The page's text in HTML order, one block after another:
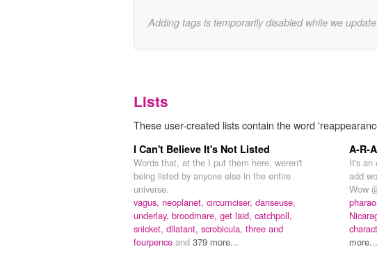
Adding tags is temporarily disabled while we
Lists
These user-created lists contain the word
I Can't Believe It's Not Listed
Words that, at the I put them here, weren't
being listed by anyone else in the entire
universe.
vagus, neoplanet, circumciser, danseuse,
underlay, broodmare, get laid, catchpoll,
snicket, dilatant, scrobicula, three and
fourpence and 379 more...
A-R-
It's an
add
Wow
more...